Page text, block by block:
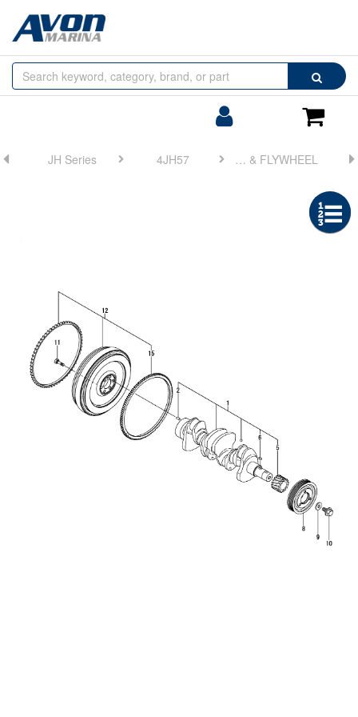
Search
Cart
Browse
by
JH Series 4JH57 FIG 17. CRANKSHAFT & FLYWHEEL